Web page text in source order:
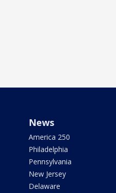
News
America 250
Philadelphia
Pennsylvania
New Jersey
Delaware